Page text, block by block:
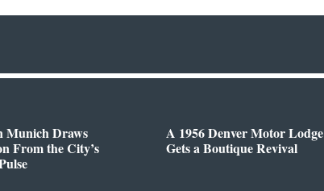
Munich Draws
From the City’s
A 1956 Denver Motor Lodge
Gets a Boutique Revival